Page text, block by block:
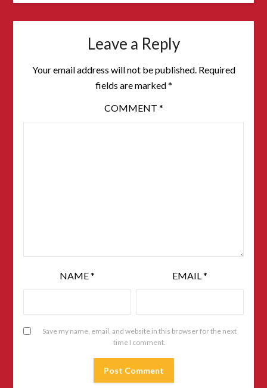
Leave a Reply
Your email address will not be published. Required
fields are marked*
COMMENT *
NAME* EMAIL*
Save my name, email, and website in this browser for the next
time I comment.